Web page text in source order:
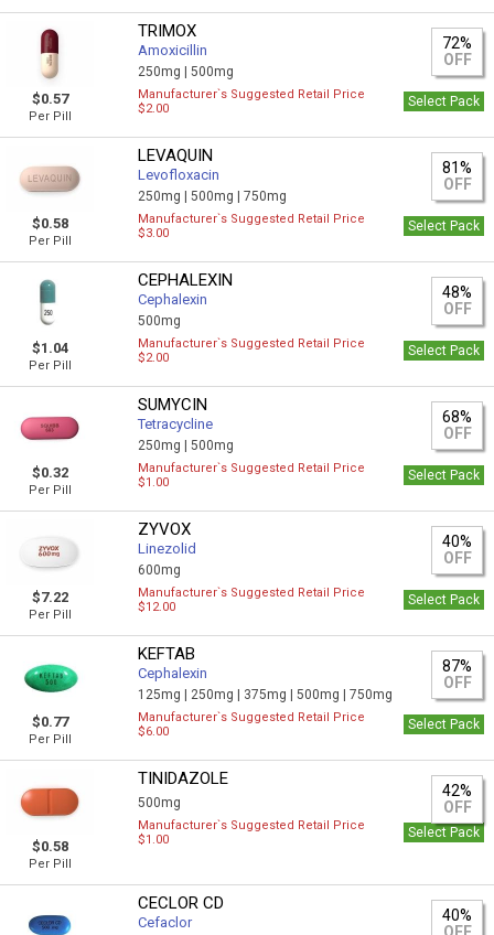
$0.57
Per Pill
TRIMOX
Amoxicillin
250mg |500mg
72%
OFF
Manufacturer`s Suggested Retail Price
$2.00
Select Pack
$0.58
Per Pill
LEVAQUIN
Levofloxacin
250mg |500mg |750mg
81%
OFF
Manufacturer`s Suggested Retail Price
$3.00
Select Pack
$1.04
Per Pill
CEPHALEXIN
Cephalexin
500mg
48%
OFF
Manufacturer`s Suggested Retail Price
$2.00
Select Pack
$0.32
Per Pill
SUMYCIN
Tetracycline
250mg |500mg
68%
OFF
Manufacturer`s Suggested Retail Price
$1.00
Select Pack
$7.22
Per Pill
ZYVOX
Linezolid
600mg
40%
OFF
Manufacturer`s Suggested Retail Price
$12.00
Select Pack
$0.77
Per Pill
KEFTAB
Cephalexin
125mg | 250mg | 375mg |500mg |750mg
87%
OFF
Manufacturer`s Suggested Retail Price
$6.00
Select Pack
$0.58
Per Pill
TINIDAZOLE
500mg
42%
OFF
Manufacturer`s Suggested Retail Price
$1.00
Select Pack
CECLOR CD
Cefaclor
40%